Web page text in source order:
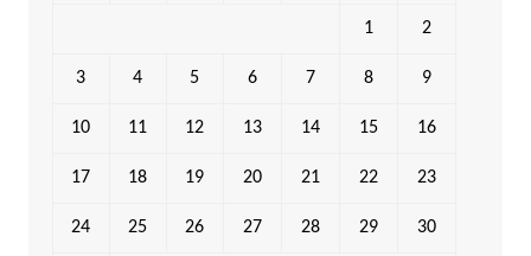
1 2
3 4 5 6 7 8 9
10 11 12 13 14 15 16
17 18 19 20 21 22 23
24 25 26 27 28 29 30